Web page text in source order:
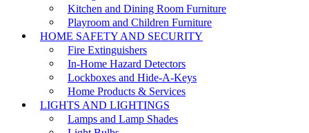
Kitchen and Dining Room Furniture
Playroom and Children Furniture
HOME SAFETY AND SECURITY
Fire Extinguishers
In-Home Hazard Detectors
Lockboxes and Hide-A-Keys
Home Products & Services
LIGHTS AND LIGHTINGS
Lamps and Lamp Shades